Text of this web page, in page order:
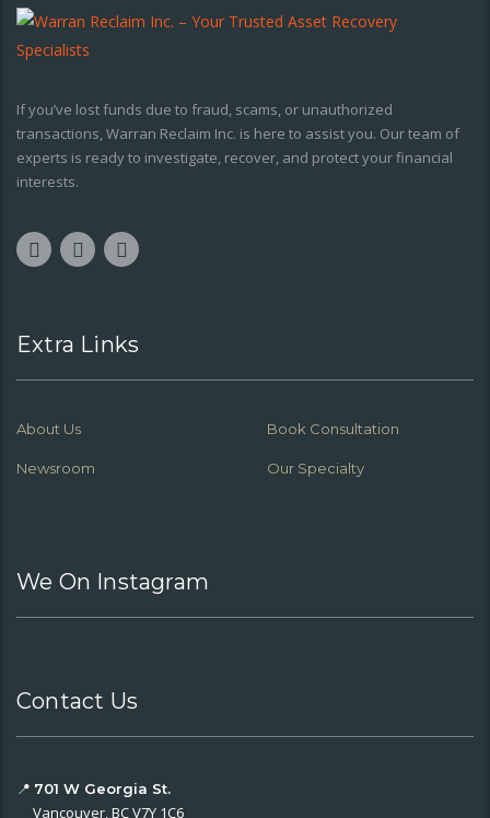
If you’ve lost funds due to fraud, scams, or unauthorized
transactions, Warran Reclaim Inc. is here to assist you. Our team of
experts is ready to investigate, recover, and protect your financial
interests.
Extra Links
About Us Book Consultation
Newsroom Our Specialty
We On Instagram
Contact Us
📍 701 W Georgia St.
Vancouver, BC V7Y 1C6